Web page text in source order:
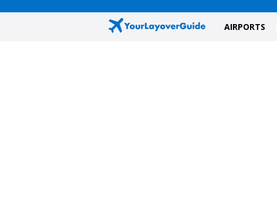
AIRPORTS